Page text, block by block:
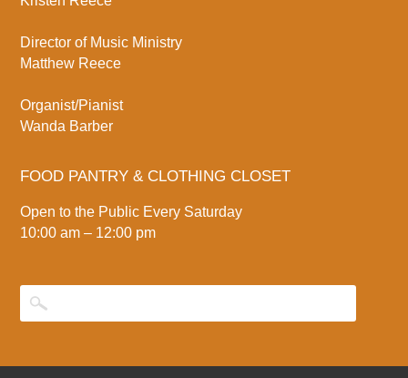
Director of Music Ministry
Matthew Reece
Organist/Pianist
Wanda Barber
FOOD PANTRY & CLOTHING CLOSET
Open to the Public Every Saturday
10:00 am – 12:00 pm